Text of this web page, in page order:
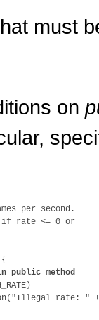
must
on
per second.
rate <= 0 or
{
public method
rate: "